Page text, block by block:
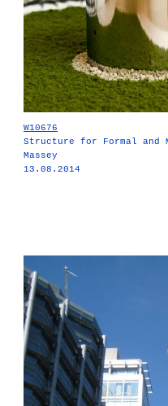
W10676
Structure for Formal and
Massey
13.08.2014